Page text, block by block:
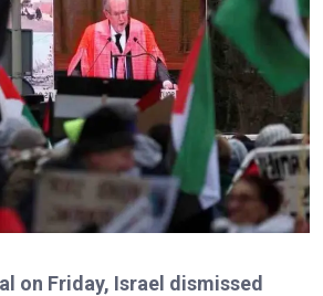
on Friday, Israel dismissed